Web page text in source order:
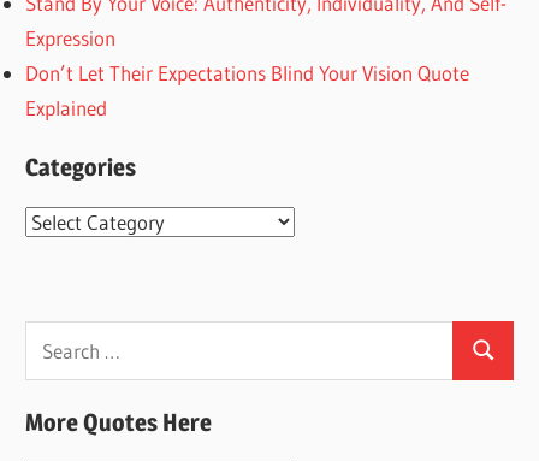
Expression
Don’t Let Their Expectations Blind Your Vision Quote
Explained
Categories
Categories
Search
More Quotes Here